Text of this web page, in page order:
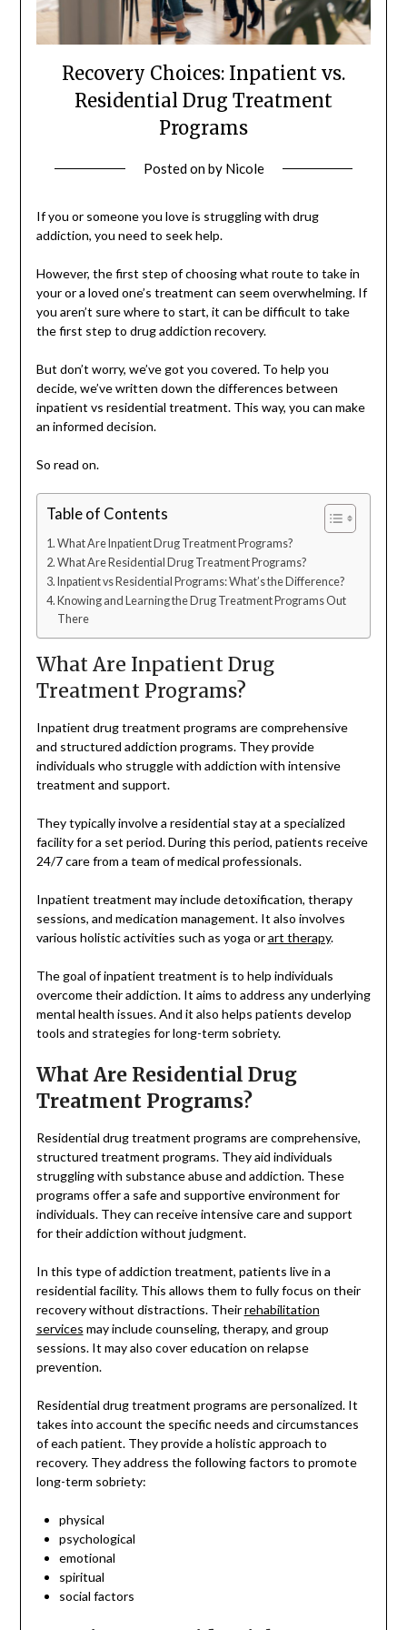
Recovery Choices: Inpatient vs.
Residential Drug Treatment
Programs
Posted onby Nicole
If you or someone you love is struggling with drug
addiction, you need to seek help.
However, the first step of choosing what route to take in
your or a loved one’s treatment can seem overwhelming. If
you aren’t sure where to start, it can be difficult to take
the first step to drug addiction recovery.
But don’t worry, we’ve got you covered. To help you
decide, we’ve written down the differences between
inpatient vs residential treatment. This way, you can make
an informed decision.
So read on.
Table of Contents
What Are Inpatient Drug Treatment Programs?
What Are Residential Drug Treatment Programs?
Inpatient vs Residential Programs: What’s the Difference?
Knowing and Learning the Drug Treatment Programs Out
There
What Are Inpatient Drug
Treatment Programs?
Inpatient drug treatment programs are comprehensive
and structured addiction programs. They provide
individuals who struggle with addiction with intensive
treatment and support.
They typically involve a residential stay at a specialized
facility for a set period. During this period, patients receive
24/7 care from a team of medical professionals.
Inpatient treatment may include detoxification, therapy
sessions, and medication management. It also involves
various holistic activities such as yoga orart therapy.
The goal of inpatient treatment is to help individuals
overcome their addiction. It aims to address any underlying
mental health issues. And it also helps patients develop
tools and strategies for long-term sobriety.
What Are Residential Drug
Treatment Programs?
Residential drug treatment programs are comprehensive,
structured treatment programs. They aid individuals
struggling with substance abuse and addiction. These
programs offer a safe and supportive environment for
individuals. They can receive intensive care and support
for their addiction without judgment.
In this type of addiction treatment, patients live in a
residential facility. This allows them to fully focus on their
recovery without distractions. Theirrehabilitation
services may include counseling, therapy, and group
sessions. It may also cover education on relapse
prevention.
Residential drug treatment programs are personalized. It
takes into account the specific needs and circumstances
of each patient. They provide a holistic approach to
recovery. They address the following factors to promote
long-term sobriety:
physical
psychological
emotional
spiritual
social factors